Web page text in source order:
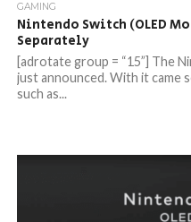
GAMING
Nintendo Switch (OLED
Separately
[adrotate group = “15”] The
just announced. With it came
such as...